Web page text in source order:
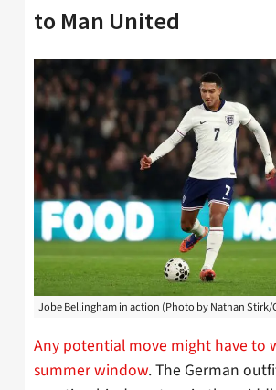
to Man United
Jobe Bellingham in action (Photo by Nathan Stirk/
Any potential move might have to
summer window. The German